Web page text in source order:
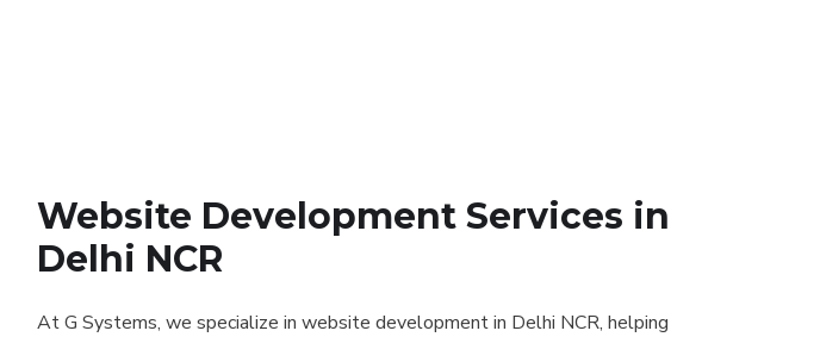
Website Development Services in
Delhi NCR
At G Systems, we specialize in website development in Delhi NCR, helping